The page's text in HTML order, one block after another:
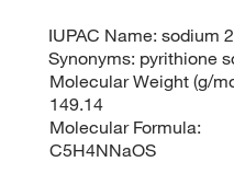
IUPAC Name:sodium
Synonyms: pyrithione
Molecular Weight (g/
149.14
Molecular Formula:
C5H4NNaOS